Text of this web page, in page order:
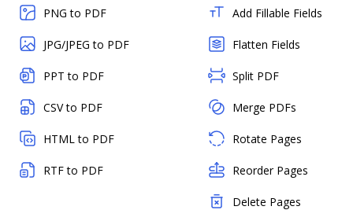
PNG to PDF
JPG/JPEG to PDF
PPT to PDF
CSV to PDF
HTML to PDF
RTF to PDF
Add Fillable Fields
Flatten Fields
Split PDF
Merge PDFs
Rotate Pages
Reorder Pages
Delete Pages